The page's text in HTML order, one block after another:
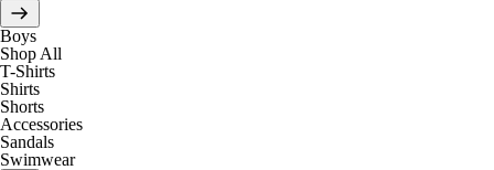
Boys
Shop All
T-Shirts
Shirts
Shorts
Accessories
Sandals
Swimwear